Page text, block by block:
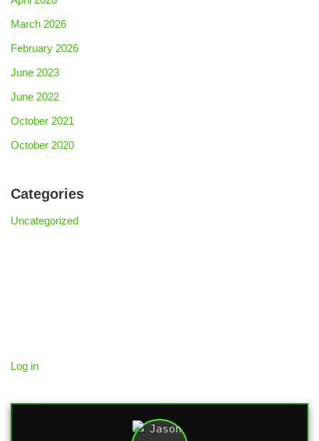
March 2026
February 2026
June 2023
June 2022
October 2021
October 2020
Categories
Uncategorized
Log in